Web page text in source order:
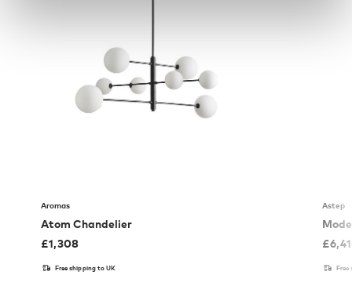
Aromas
Atom Chandelier
£1,308
Free shipping to UK
Astep
£
Free